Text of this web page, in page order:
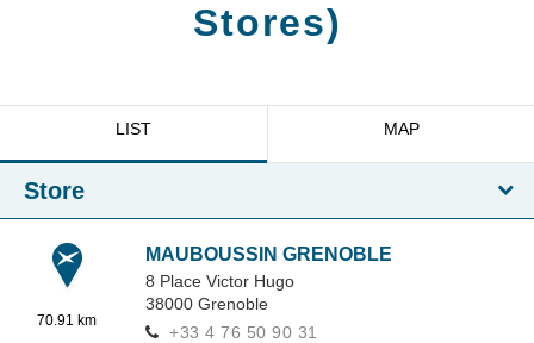
Stores)
LIST MAP
Store
70.91 km
MAUBOUSSIN GRENOBLE
8 Place Victor Hugo
38000 Grenoble
+33 4 76 50 90 31